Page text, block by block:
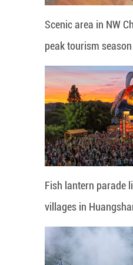
Scenic area in NW
peak tourism season
Fish lantern parade
villages in